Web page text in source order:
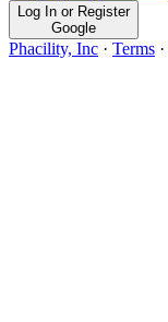
Log In or Register
Google
Phacility, Inc · Terms ·